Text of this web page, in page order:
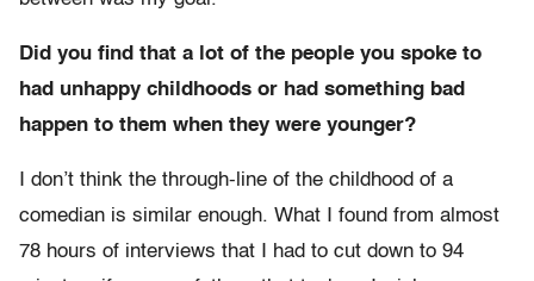
Did you find that a lot of the people you spoke to
had unhappy childhoods or had something bad
happen to them when they were younger?
I don’t think the through-line of the childhood of a
comedian is similar enough. What I found from almost
78 hours of interviews that I had to cut down to 94